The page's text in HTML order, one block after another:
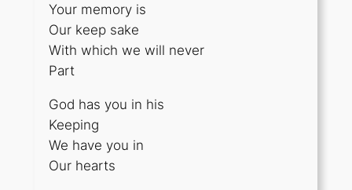
Your memory is
Our keep sake
With which we will never
Part
God has you in his
Keeping
We have you in
Our hearts